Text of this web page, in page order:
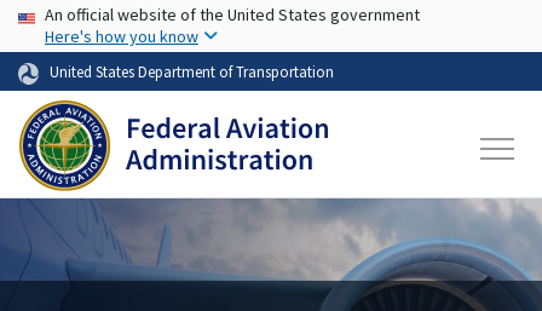
Skip to main content
USA Banner
An official website of the United States government
Here's how you know
United States Department of Transportation